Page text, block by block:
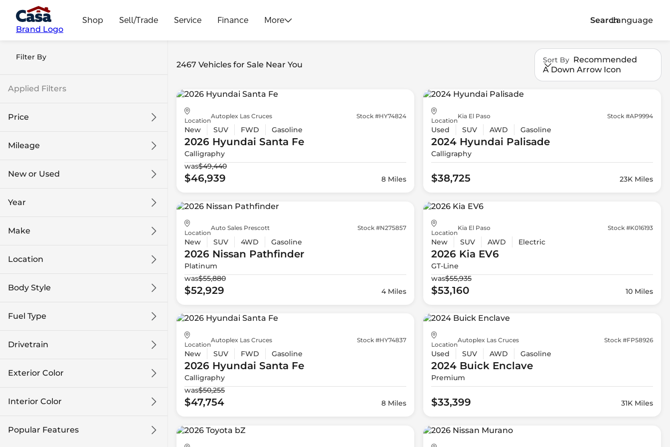
Brand Logo
Shop Sell/Trade Service Finance More SearchLanguage
Filter By
Applied Filters
Price
Mileage
New or Used
Year
Make
Location
Body Style
Fuel Type
Drivetrain
Exterior Color
Interior Color
Popular Features
2467 Vehicles for Sale Near You Sort By Recommended
A Down Arrow Icon
Location
Autoplex Las Cruces Stock #HY74824
New SUV FWD Gasoline
2026 Hyundai Santa Fe
Calligraphy
was$49,440
$46,939 8 Miles
Location
Kia El Paso Stock #AP9994
Used SUV AWD Gasoline
2024 Hyundai Palisade
Calligraphy
$38,725 23K Miles
Location
Auto Sales Prescott Stock #N275857
New SUV 4WD Gasoline
2026 Nissan Pathfinder
Platinum
was$55,880
$52,929 4 Miles
Location
Kia El Paso Stock #K016193
New SUV AWD Electric
2026 Kia EV6
GT-Line
was$55,935
$53,160 10 Miles
Location
Autoplex Las Cruces Stock #HY74837
New SUV FWD Gasoline
2026 Hyundai Santa Fe
Calligraphy
was$50,255
$47,754 8 Miles
Location
Autoplex Las Cruces Stock #FP58926
Used SUV AWD Gasoline
2024 BuickEnclave
Premium
$33,399 31K Miles